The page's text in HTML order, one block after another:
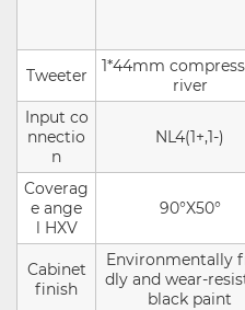
Tweeter
1*44mm
river
Input co
nnectio
n
NL4(1+,1-)
Coverag
e ange
l HXV
90°X50°
Cabinet
finish
Environmentally
dly and wear-
black paint